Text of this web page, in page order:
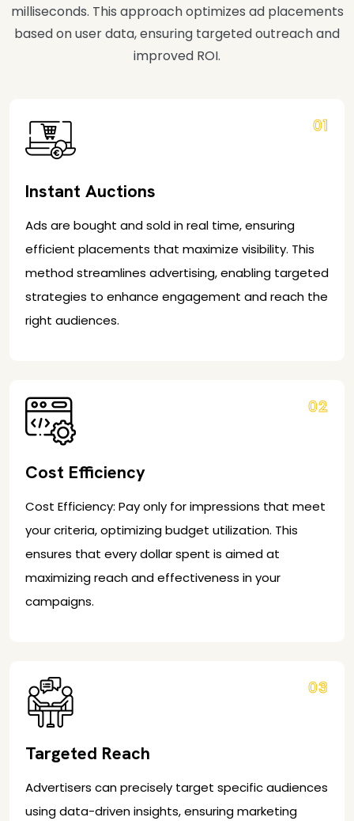
milliseconds. This approach optimizes ad placements
based on user data, ensuring targeted outreach and
improved ROI.
01
Instant Auctions
Ads are bought and sold in real time, ensuring
efficient placements that maximize visibility. This
method streamlines advertising, enabling targeted
strategies to enhance engagement and reach the
right audiences.
02
Cost Efficiency
Cost Efficiency: Pay only for impressions that meet
your criteria, optimizing budget utilization. This
ensures that every dollar spent is aimed at
maximizing reach and effectiveness in your
campaigns.
03
Targeted Reach
Advertisers can precisely target specific audiences
using data-driven insights, ensuring marketing